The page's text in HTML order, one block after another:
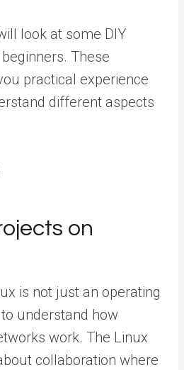
look at some DIY
These
practical experience
different aspects
on
is not just an operating
to understand how
work. The Linux
collaboration where